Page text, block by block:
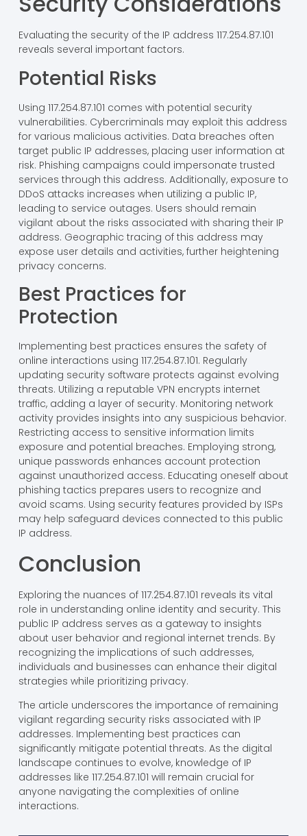
Evaluating the security of the IP address 117.254.87.101
reveals several important factors.
Potential Risks
Using 117.254.87.101 comes with potential security
vulnerabilities. Cybercriminals may exploit this address
for various malicious activities. Data breaches often
target public IP addresses, placing user information at
risk. Phishing campaigns could impersonate trusted
services through this address. Additionally, exposure to
DDoS attacks increases when utilizing a public IP,
leading to service outages. Users should remain
vigilant about the risks associated with sharing their IP
address. Geographic tracing of this address may
expose user details and activities, further heightening
privacy concerns.
Best Practices for
Protection
Implementing best practices ensures the safety of
online interactions using 117.254.87.101. Regularly
updating security software protects against evolving
threats. Utilizing a reputable VPN encrypts internet
traffic, adding a layer of security. Monitoring network
activity provides insights into any suspicious behavior.
Restricting access to sensitive information limits
exposure and potential breaches. Employing strong,
unique passwords enhances account protection
against unauthorized access. Educating oneself about
phishing tactics prepares users to recognize and
avoid scams. Using security features provided by ISPs
may help safeguard devices connected to this public
IP address.
Conclusion
Exploring the nuances of 117.254.87.101 reveals its vital
role in understanding online identity and security. This
public IP address serves as a gateway to insights
about user behavior and regional internet trends. By
recognizing the implications of such addresses,
individuals and businesses can enhance their digital
strategies while prioritizing privacy.
The article underscores the importance of remaining
vigilant regarding security risks associated with IP
addresses. Implementing best practices can
significantly mitigate potential threats. As the digital
landscape continues to evolve, knowledge of IP
addresses like 117.254.87.101 will remain crucial for
anyone navigating the complexities of online
interactions.